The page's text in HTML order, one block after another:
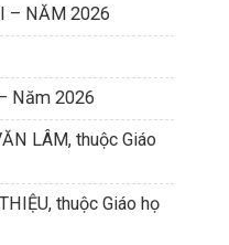
– NĂM 2026
Năm 2026
LÂM, thuộc Giáo
thuộc Giáo họ